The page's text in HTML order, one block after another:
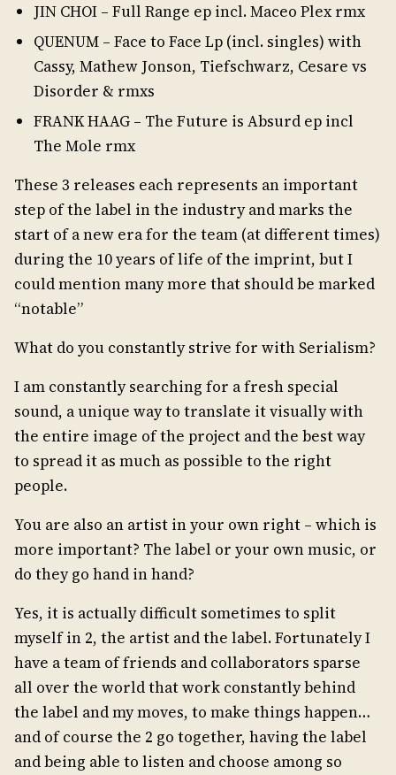
JIN CHOI – Full Range ep incl. Maceo Plex rmx
QUENUM – Face to Face Lp (incl. singles) with
Cassy, Mathew Jonson, Tiefschwarz, Cesare vs
Disorder & rmxs
FRANK HAAG – The Future is Absurd ep incl
The Mole rmx
These 3 releases each represents an important
step of the label in the industry and marks the
start of a new era for the team (at different times)
during the 10 years of life of the imprint, but I
could mention many more that should be marked
“notable”
What do you constantly strive for with Serialism?
I am constantly searching for a fresh special
sound, a unique way to translate it visually with
the entire image of the project and the best way
to spread it as much as possible to the right
people.
You are also an artist in your own right – which is
more important? The label or your own music, or
do they go hand in hand?
Yes, it is actually difficult sometimes to split
myself in 2, the artist and the label. Fortunately I
have a team of friends and collaborators sparse
all over the world that work constantly behind
the label and my moves, to make things happen…
and of course the 2 go together, having the label
and being able to listen and choose among so